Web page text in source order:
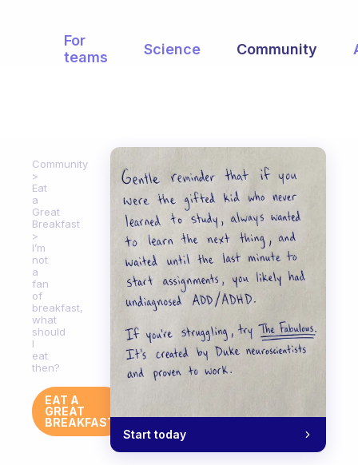
For
teams
Science Community
Community
Eat
a
Great
Breakfast
I’m
not
a
fan
of
breakfast,
what
should
I
eat
then?
EAT A
GREAT
BREAKFAST
Start today